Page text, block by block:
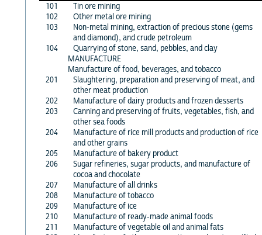
101
Tin ore mining
102
Other metal ore mining
103
Non-metal mining, extraction of precious stone (gems
and diamond), and crude petroleum
104
Quarrying of stone, sand, pebbles, and clay
MANUFACTURE
Manufacture of food, beverages, and tobacco
201
Slaughtering, preparation and preserving of meat, and
other meat production
202
Manufacture of dairy products and frozen desserts
203
Canning and preserving of fruits, vegetables, fish, and
other sea foods
204
Manufacture of rice mill products and production of rice
and other grains
205
Manufacture of bakery product
206
Sugar refineries, sugar products, and manufacture of
cocoa and chocolate
207
Manufacture of all drinks
208
Manufacture of tobacco
209
Manufacture of ice
210
Manufacture of ready-made animal foods
211
Manufacture of vegetable oil and animal fats